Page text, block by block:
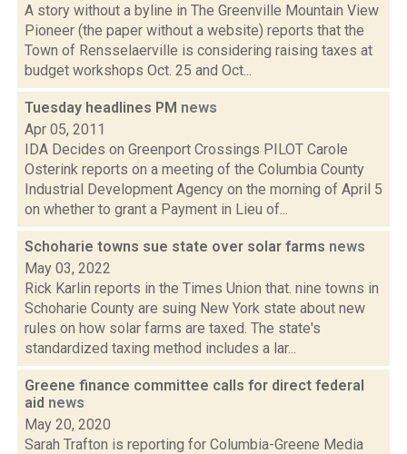
A story without a byline in The Greenville Mountain View
Pioneer (the paper without a website) reports that the
Town of Rensselaerville is considering raising taxes at
budget workshops Oct. 25 and Oct...
Tuesday headlines PM news
Apr 05, 2011
IDA Decides on Greenport Crossings PILOT Carole
Osterink reports on a meeting of the Columbia County
Industrial Development Agency on the morning of April 5
on whether to grant a Payment in Lieu of...
Schoharie towns sue state over solar farms news
May 03, 2022
Rick Karlin reports in the Times Union that. nine towns in
Schoharie County are suing New York state about new
rules on how solar farms are taxed. The state's
standardized taxing method includes a lar...
Greene finance committee calls for direct federal
aid news
May 20, 2020
Sarah Trafton is reporting for Columbia-Greene Media